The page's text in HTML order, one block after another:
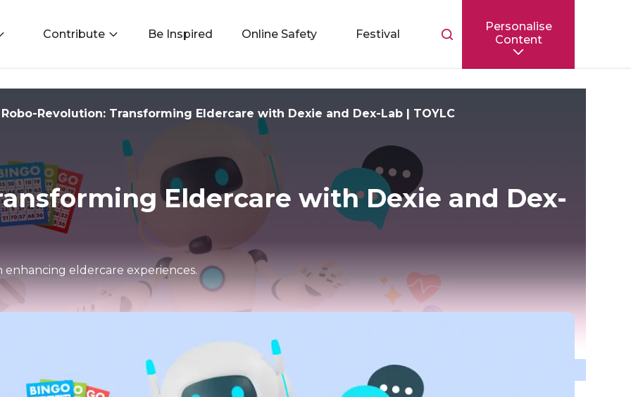
Contribute Be Inspired Online Safety Festival
Toggle
Personalise
Content
Robo-Revolution: Transforming Eldercare with Dexie and Dex-Lab | TOYLC
Eldercare with Dexie and Dex-
enhancing eldercare experiences.